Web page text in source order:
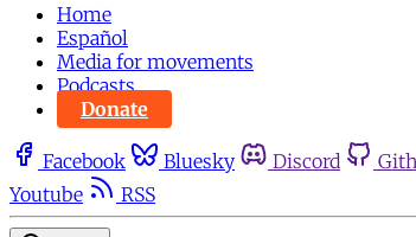
Home
Español
Media for movements
Podcasts
Donate
Facebook Bluesky Discord
Youtube
RSS